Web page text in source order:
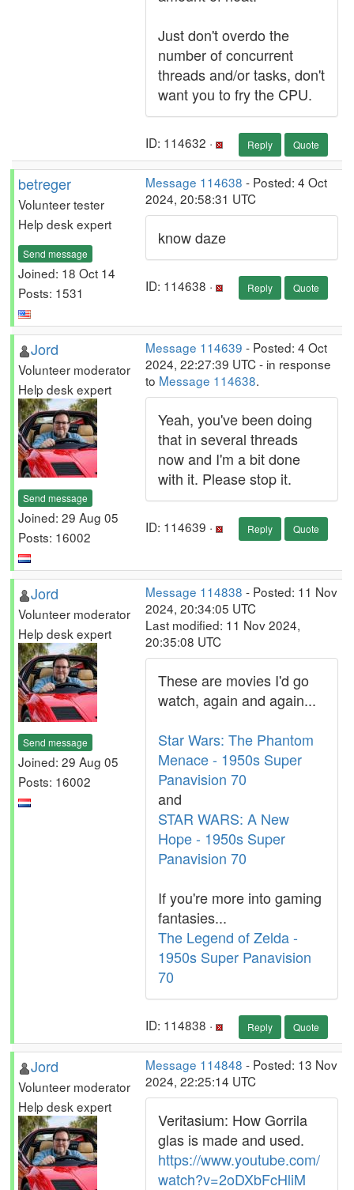
Just don't overdo the
number of concurrent
threads and/or tasks, don't
want you to fry the CPU.
ID: 114632 · Reply Quote
betreger
Volunteer tester
Help desk expert
Send message
Joined: 18 Oct 14
Posts: 1531
Message 114638 - Posted: 4 Oct
2024, 20:58:31 UTC
know daze
ID: 114638 · Reply Quote
Jord
Volunteer moderator
Help desk expert
Send message
Joined: 29 Aug 05
Posts: 16002
Message 114639 - Posted: 4 Oct
2024, 22:27:39 UTC - in response
to Message 114638.
Yeah, you've been doing
that in several threads
now and I'm a bit done
with it. Please stop it.
ID: 114639 · Reply Quote
Jord
Volunteer moderator
Help desk expert
Send message
Joined: 29 Aug 05
Posts: 16002
Message 114838 - Posted: 11 Nov
2024, 20:34:05 UTC
Last modified: 11 Nov 2024,
20:35:08 UTC
These are movies I'd go
watch, again and again...
Star Wars: The Phantom
Menace - 1950s Super
Panavision 70
and
STAR WARS: A New
Hope - 1950s Super
Panavision 70
If you're more into gaming
fantasies...
The Legend of Zelda -
1950s Super Panavision
70
ID: 114838 · Reply Quote
Jord
Volunteer moderator
Help desk expert
Message 114848 - Posted: 13 Nov
2024, 22:25:14 UTC
Veritasium: How Gorrila
glas is made and used.
https://www.youtube.com/
watch?v=2oDXbFcHliM